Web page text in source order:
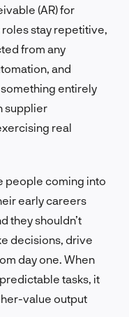
(AR) for
stay repetitive,
from any
and
entirely
supplier
real
people coming into
early careers
they shouldn’t
decisions, drive
day one. When
tasks, it
value output